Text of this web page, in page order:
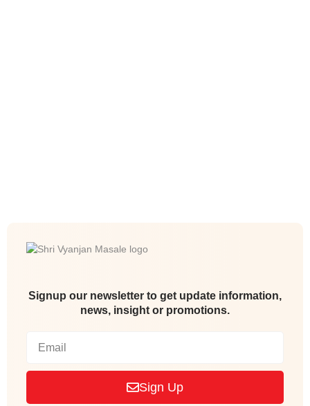
Signup our newsletter to get update information,
news, insight or promotions.
Sign Up